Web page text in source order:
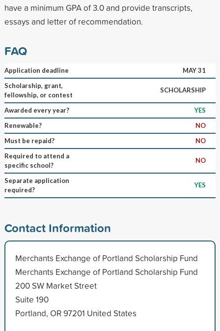
have a minimum GPA of 3.0 and provide transcripts,
essays and letter of recommendation.
FAQ
Application deadline
MAY 31
Scholarship, grant,
fellowship, or contest
SCHOLARSHIP
Awarded every year?
YES
Renewable?
NO
Must be repaid?
NO
Required to attend a
specific school?
NO
Separate application
required?
YES
Contact Information
Merchants Exchange of Portland Scholarship Fund
Merchants Exchange of Portland Scholarship Fund
200 SW Market Street
Suite 190
Portland, OR 97201 United States